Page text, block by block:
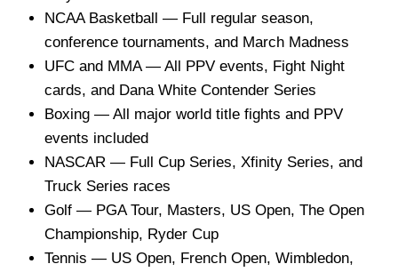
NCAA Basketball — Full regular season,
conference tournaments, and March Madness
UFC and MMA — All PPV events, Fight Night
cards, and Dana White Contender Series
Boxing — All major world title fights and PPV
events included
NASCAR — Full Cup Series, Xfinity Series, and
Truck Series races
Golf — PGA Tour, Masters, US Open, The Open
Championship, Ryder Cup
Tennis — US Open, French Open, Wimbledon,